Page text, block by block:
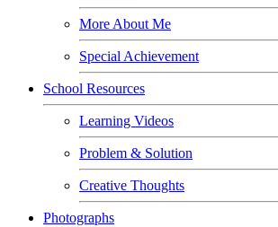
More About Me
Special Achievement
School Resources
Learning Videos
Problem & Solution
Creative Thoughts
Photographs